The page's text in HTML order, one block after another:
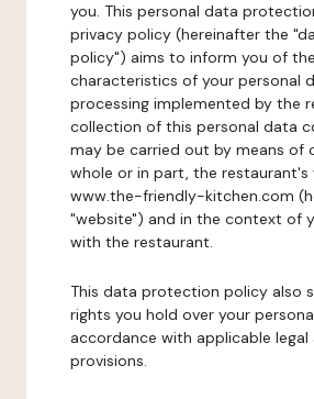
you. This personal data
privacy policy (hereinafter the
policy") aims to inform you of the
characteristics of your personal
processing implemented by the
collection of this personal data
may be carried out by means of
whole or in part, the restaurant's
www.the-friendly-kitchen.com
"website") and in the context of
with the restaurant.
This data protection policy also
rights you hold over your
accordance with applicable
provisions.